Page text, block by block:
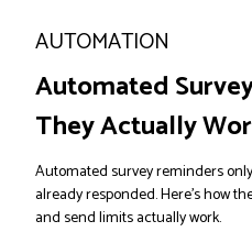
AUTOMATION
Automated
They Actually
Automated survey reminders
already responded. Here's how
and send limits actually work.